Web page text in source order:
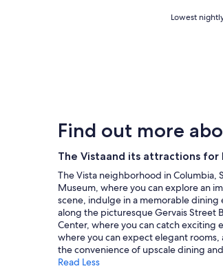
based
a
night
stay
for
2
adults.
Prices
and
availability
Lowest
Find out more
The Vistaand its attractions for
The Vista neighborhood in Columbia,
Museum, where you can explore an
scene, indulge in a memorable
along the picturesque Gervais Street
Center, where you can catch exciting
where you can expect elegant
the convenience of upscale dining
Read Less